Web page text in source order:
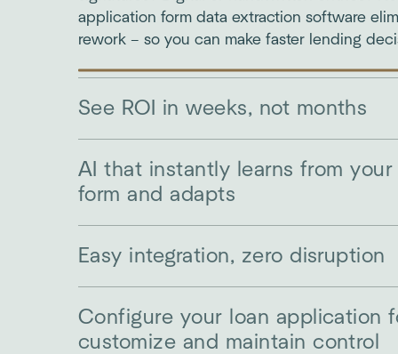
application form data extraction software
rework – so you can make faster lending
See ROI in weeks, not months
AI that instantly learns from
form and adapts
Easy integration, zero disruption
Configure your loan application
customize and maintain control